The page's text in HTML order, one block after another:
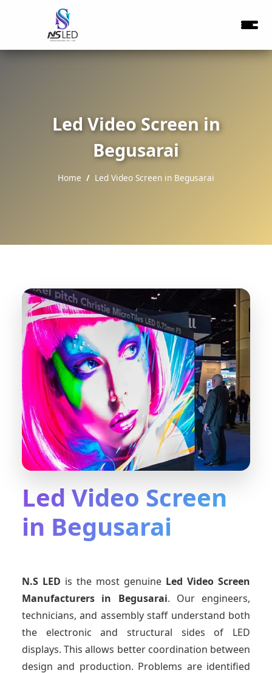
Led Video Screen in
Begusarai
Home Led Video Screen in Begusarai
Led Video Screen
in Begusarai
N.S LED is the most genuine Led Video Screen
Manufacturers in Begusarai. Our engineers,
technicians, and assembly staff understand both
the electronic and structural sides of LED
displays. This allows better coordination between
design and production. Problems are identified